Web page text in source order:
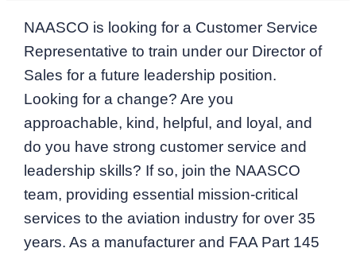
NAASCO is looking for a Customer Service
Representative to train under our Director of
Sales for a future leadership position.
Looking for a change? Are you
approachable, kind, helpful, and loyal, and
do you have strong customer service and
leadership skills? If so, join the NAASCO
team, providing essential mission-critical
services to the aviation industry for over 35
years. As a manufacturer and FAA Part 145